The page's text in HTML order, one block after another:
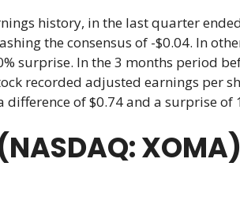
history, in the last quarter
the consensus of -$0.04. In
surprise. In the 3 months period
recorded adjusted earnings per
of $0.74 and a surprise of
XOMA)